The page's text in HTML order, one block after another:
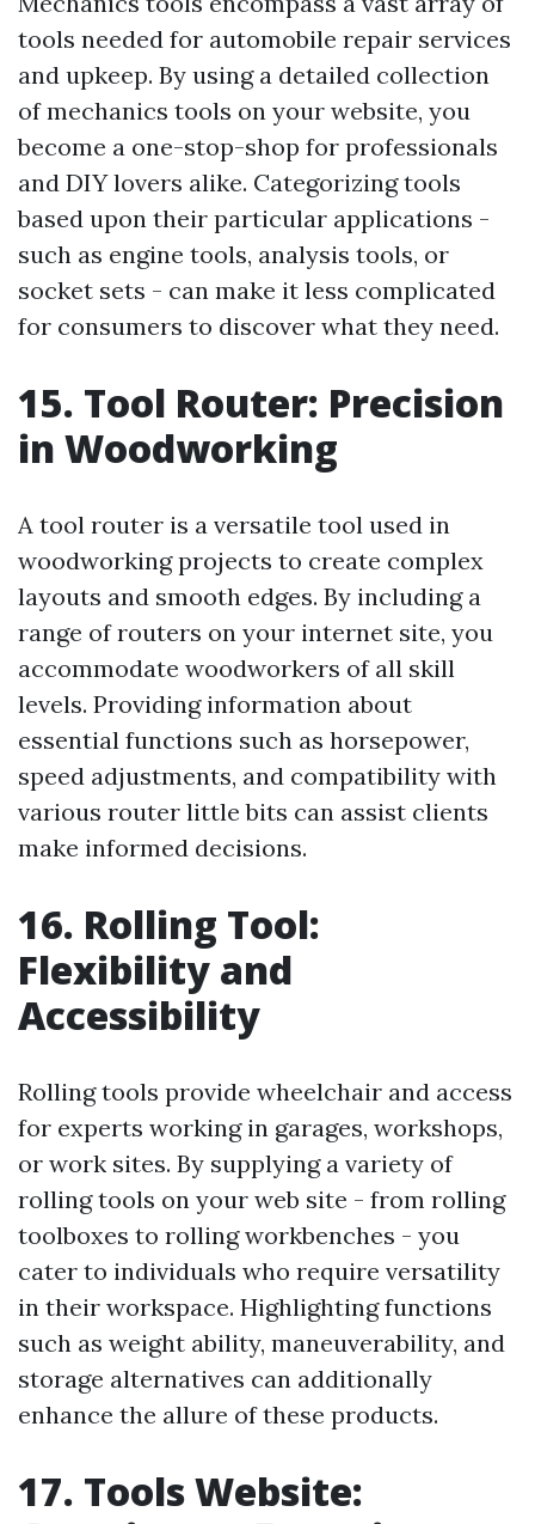
tools needed for automobile repair services
and upkeep. By using a detailed collection
of mechanics tools on your website, you
become a one-stop-shop for professionals
and DIY lovers alike. Categorizing tools
based upon their particular applications -
such as engine tools, analysis tools, or
socket sets - can make it less complicated
for consumers to discover what they need.
15. Tool Router: Precision
in Woodworking
A tool router is a versatile tool used in
woodworking projects to create complex
layouts and smooth edges. By including a
range of routers on your internet site, you
accommodate woodworkers of all skill
levels. Providing information about
essential functions such as horsepower,
speed adjustments, and compatibility with
various router little bits can assist clients
make informed decisions.
16. Rolling Tool:
Flexibility and
Accessibility
Rolling tools provide wheelchair and access
for experts working in garages, workshops,
or work sites. By supplying a variety of
rolling tools on your web site - from rolling
toolboxes to rolling workbenches - you
cater to individuals who require versatility
in their workspace. Highlighting functions
such as weight ability, maneuverability, and
storage alternatives can additionally
enhance the allure of these products.
17. Tools Website: